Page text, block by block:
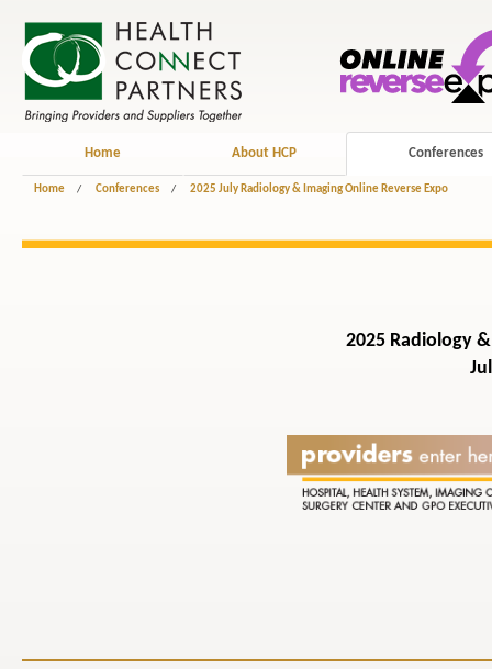
Home About HCP Conferences
Home / Conferences / 2025 July Radiology & Imaging Online Reverse Expo
2025 Radiology